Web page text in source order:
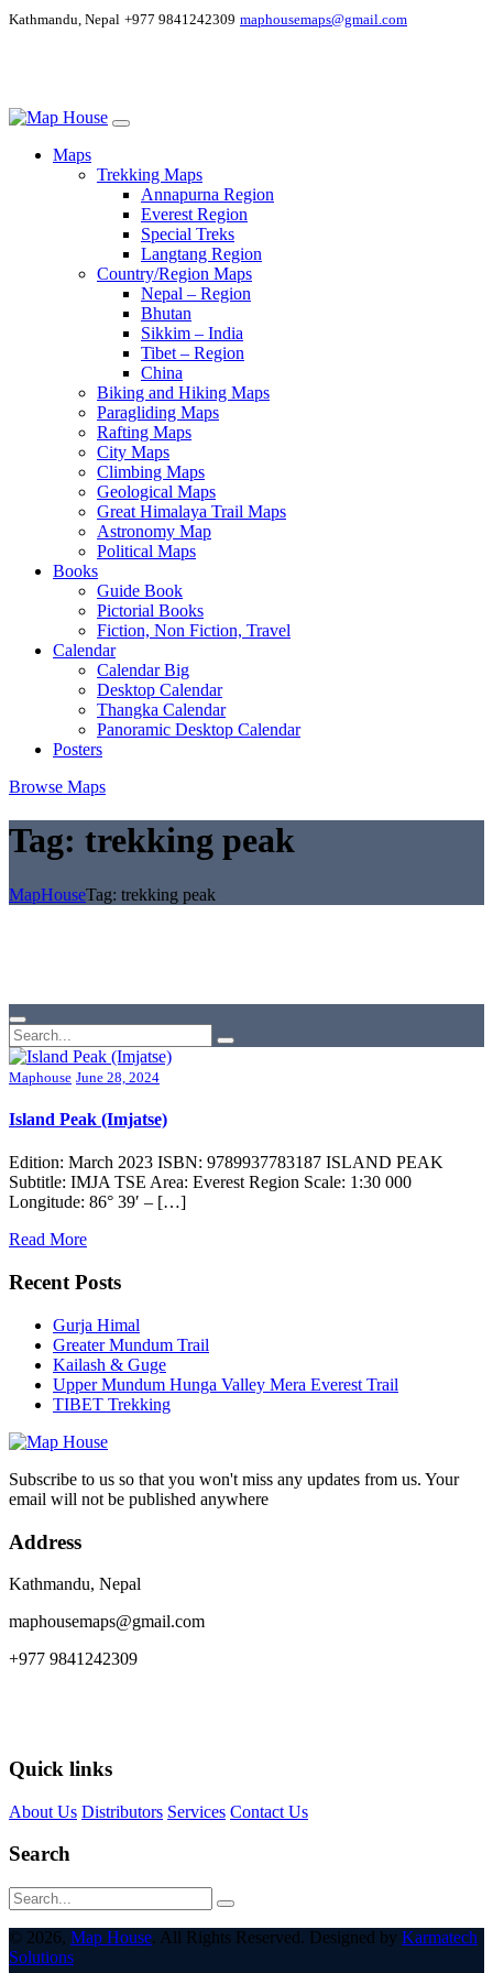
Kathmandu, Nepal +977 9841242309 maphousemaps@gmail.com
Maps
Trekking Maps
Annapurna Region
Everest Region
Special Treks
Langtang Region
Country/Region Maps
Nepal – Region
Bhutan
Sikkim – India
Tibet – Region
China
Biking and Hiking Maps
Paragliding Maps
Rafting Maps
City Maps
Climbing Maps
Geological Maps
Great Himalaya Trail Maps
Astronomy Map
Political Maps
Books
Guide Book
Pictorial Books
Fiction, Non Fiction, Travel
Calendar
Calendar Big
Desktop Calendar
Thangka Calendar
Panoramic Desktop Calendar
Posters
Browse Maps
Tag: trekking peak
MapHouseTag: trekking peak
Maphouse June 28, 2024
Island Peak (Imjatse)
Edition: March 2023 ISBN: 9789937783187 ISLAND PEAK
Subtitle: IMJA TSE Area: Everest Region Scale: 1:30 000
Longitude: 86° 39′ – […]
Read More
Recent Posts
Gurja Himal
Greater Mundum Trail
Kailash & Guge
Upper Mundum Hunga Valley Mera Everest Trail
TIBET Trekking
Subscribe to us so that you won't miss any updates from us. Your
email will not be published anywhere
Address
Kathmandu, Nepal
maphousemaps@gmail.com
+977 9841242309
Quick links
About Us Distributors Services Contact Us
Search
© 2026, Map House. All Rights Reserved. Designed by Karmatech
Solutions